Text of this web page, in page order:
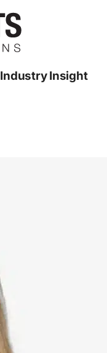
Industry Insight